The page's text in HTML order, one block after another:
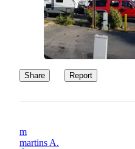
Share Report
m
martins A.